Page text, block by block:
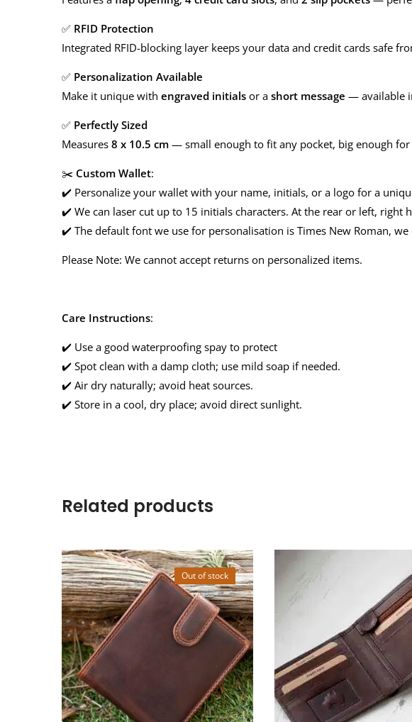
✅ RFID Protection
Integrated RFID-blocking layer keeps your data and credit cards safe
✅ Personalization Available
Make it unique with engraved initials or a short message — available
✅ Perfectly Sized
Measures 8 x 10.5 cm — small enough to fit any pocket, big enough for
✂️ Custom Wallet:
✔️ Personalize your wallet with your name, initials, or a logo for a
✔️ We can laser cut up to 15 initials characters. At the rear or left, right
✔️ The default font we use for personalisation is Times New Roman,
Please Note: We cannot accept returns on personalized items.
Care Instructions:
✔️ Use a good waterproofing spay to protect
✔️ Spot clean with a damp cloth; use mild soap if needed.
✔️ Air dry naturally; avoid heat sources.
✔️ Store in a cool, dry place; avoid direct sunlight.
Related products
Out of stock